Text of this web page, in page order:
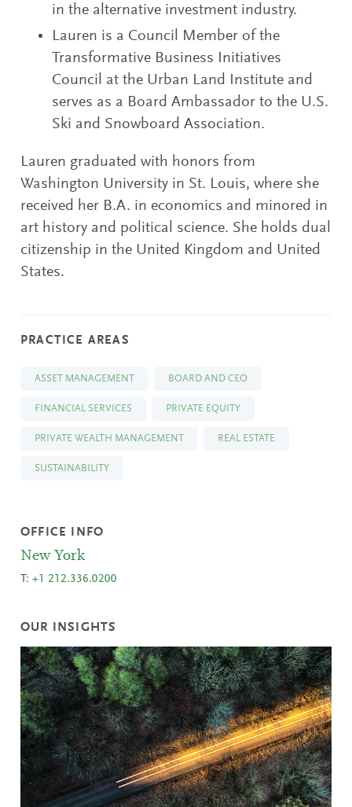
in the alternative investment industry.
Lauren is a Council Member of the
Transformative Business Initiatives
Council at the Urban Land Institute and
serves as a Board Ambassador to the U.S.
Ski and Snowboard Association.
Lauren graduated with honors from
Washington University in St. Louis, where she
received her B.A. in economics and minored in
art history and political science. She holds dual
citizenship in the United Kingdom and United
States.
PRACTICE AREAS
ASSET MANAGEMENT BOARD AND CEO
FINANCIAL SERVICES PRIVATE EQUITY
PRIVATE WEALTH MANAGEMENT REAL ESTATE
SUSTAINABILITY
OFFICE INFO
New York
T:+1 212.336.0200
OUR INSIGHTS